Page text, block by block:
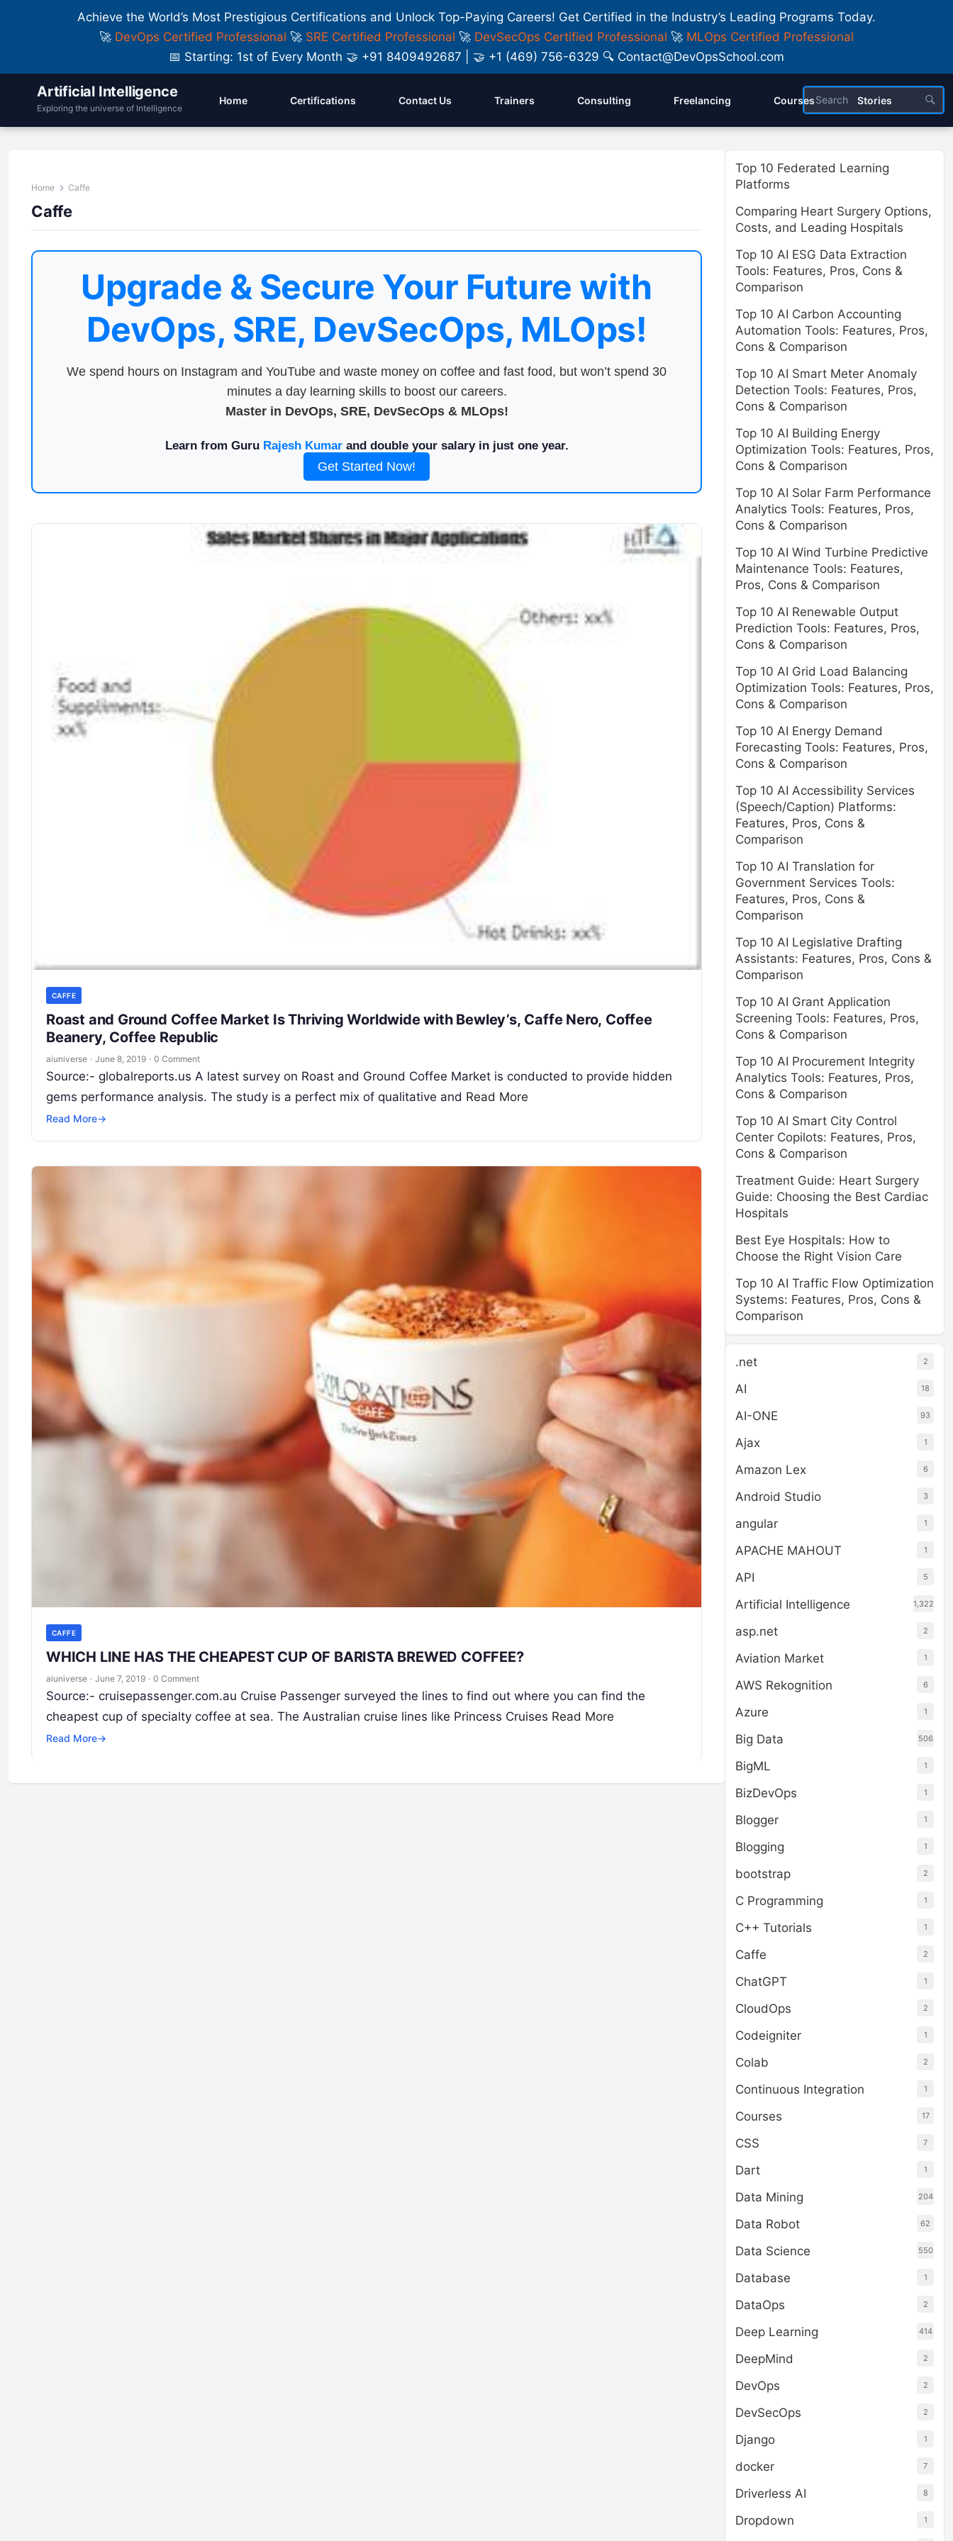
Achieve the World’s Most Prestigious Certifications and Unlock Top-Paying Careers! Get Certified in the Industry’s Leading Programs Today.
🚀 DevOps Certified Professional 🚀 SRE Certified Professional 🚀 DevSecOps Certified Professional 🚀 MLOps Certified Professional
📅 Starting: 1st of Every Month 🤝 +91 8409492687 | 🤝 +1 (469) 756-6329 🔍 Contact@DevOpsSchool.com
Artificial Intelligence
Exploring the universe of Intelligence
Home Certifications Contact Us Trainers Consulting Freelancing Courses Stories
Home Caffe
Caffe
Upgrade & Secure Your Future with
DevOps, SRE, DevSecOps, MLOps!
We spend hours on Instagram and YouTube and waste money on coffee and fast food, but won’t spend 30
minutes a day learning skills to boost our careers.
Master in DevOps, SRE, DevSecOps & MLOps!
Learn from Guru Rajesh Kumarand double your salary in just one year.
Get Started Now!
CAFFE
Roast and Ground Coffee Market Is Thriving Worldwide with Bewley’s, Caffe Nero, Coffee
Beanery, Coffee Republic
aiuniverse · June 8, 2019 · 0 Comment
Source:- globalreports.us A latest survey on Roast and Ground Coffee Market is conducted to provide hidden
gems performance analysis. The study is a perfect mix of qualitative and Read More
Read More→
CAFFE
WHICH LINE HAS THE CHEAPEST CUP OF BARISTA BREWED COFFEE?
aiuniverse · June 7, 2019 · 0 Comment
Source:- cruisepassenger.com.au Cruise Passenger surveyed the lines to find out where you can find the
cheapest cup of specialty coffee at sea. The Australian cruise lines like Princess Cruises Read More
Read More→
Top 10 Federated Learning
Platforms
Comparing Heart Surgery Options,
Costs, and Leading Hospitals
Top 10 AI ESG Data Extraction
Tools: Features, Pros, Cons &
Comparison
Top 10 AI Carbon Accounting
Automation Tools: Features, Pros,
Cons & Comparison
Top 10 AI Smart Meter Anomaly
Detection Tools: Features, Pros,
Cons & Comparison
Top 10 AI Building Energy
Optimization Tools: Features, Pros,
Cons & Comparison
Top 10 AI Solar Farm Performance
Analytics Tools: Features, Pros,
Cons & Comparison
Top 10 AI Wind Turbine Predictive
Maintenance Tools: Features,
Pros, Cons & Comparison
Top 10 AI Renewable Output
Prediction Tools: Features, Pros,
Cons & Comparison
Top 10 AI Grid Load Balancing
Optimization Tools: Features, Pros,
Cons & Comparison
Top 10 AI Energy Demand
Forecasting Tools: Features, Pros,
Cons & Comparison
Top 10 AI Accessibility Services
(Speech/Caption) Platforms:
Features, Pros, Cons &
Comparison
Top 10 AI Translation for
Government Services Tools:
Features, Pros, Cons &
Comparison
Top 10 AI Legislative Drafting
Assistants: Features, Pros, Cons &
Comparison
Top 10 AI Grant Application
Screening Tools: Features, Pros,
Cons & Comparison
Top 10 AI Procurement Integrity
Analytics Tools: Features, Pros,
Cons & Comparison
Top 10 AI Smart City Control
Center Copilots: Features, Pros,
Cons & Comparison
Treatment Guide: Heart Surgery
Guide: Choosing the Best Cardiac
Hospitals
Best Eye Hospitals: How to
Choose the Right Vision Care
Top 10 AI Traffic Flow Optimization
Systems: Features, Pros, Cons &
Comparison
.net 2
AI 18
AI-ONE 93
Ajax 1
Amazon Lex 6
Android Studio 3
angular 1
APACHE MAHOUT 1
API 5
Artificial Intelligence 1,322
asp.net 2
Aviation Market 1
AWS Rekognition 6
Azure 1
Big Data 506
BigML 1
BizDevOps 1
Blogger 1
Blogging 1
bootstrap 2
C Programming 1
C++ Tutorials 1
Caffe 2
ChatGPT 1
CloudOps 2
Codeigniter 1
Colab 2
Continuous Integration 1
Courses 17
CSS 7
Dart 1
Data Mining 204
Data Robot 62
Data Science 550
Database 1
DataOps 2
Deep Learning 414
DeepMind 2
DevOps 2
DevSecOps 2
Django 1
docker 7
Driverless AI 8
Dropdown 1